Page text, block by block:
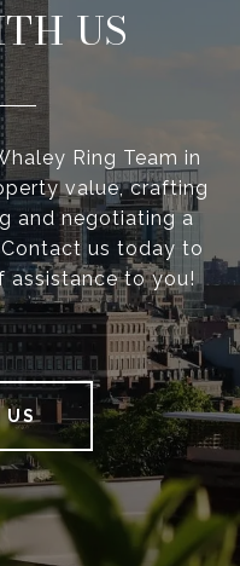
US
Ring Team in
value, crafting
and negotiating a
us today to
assistance to you!
US